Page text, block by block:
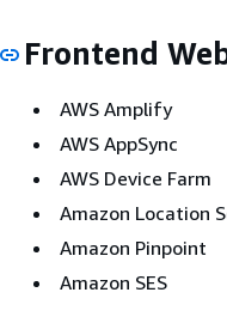
Frontend
AWS Amplify
AWS AppSync
AWS Device Farm
Amazon Location
Amazon Pinpoint
Amazon SES